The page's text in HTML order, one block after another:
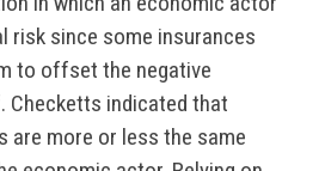
risk since some insurances
to offset the negative
Checketts indicated that
more or less the same